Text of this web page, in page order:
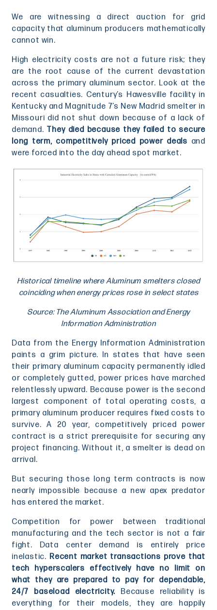
We are witnessing a direct auction for grid
capacity that aluminum producers mathematically
cannot win.
High electricity costs are not a future risk; they
are the root cause of the current devastation
across the primary aluminum sector. Look at the
recent casualties. Century’s Hawesville facility in
Kentucky and Magnitude 7’s New Madrid smelter in
Missouri did not shut down because of a lack of
demand. They died because they failed to secure
long term, competitively priced power deals and
were forced into the day ahead spot market.
Historical timeline where Aluminum smelters closed
coinciding when energy prices rose in select states
Source: The Aluminum Association and Energy
Information Administration
Data from the Energy Information Administration
paints a grim picture. In states that have seen
their primary aluminum capacity permanently idled
or completely gutted, power prices have marched
relentlessly upward. Because power is the second
largest component of total operating costs, a
primary aluminum producer requires fixed costs to
survive. A 20 year, competitively priced power
contract is a strict prerequisite for securing any
project financing. Without it, a smelter is dead on
arrival.
But securing those long term contracts is now
nearly impossible because a new apex predator
has entered the market.
Competition for power between traditional
manufacturing and the tech sector is not a fair
fight. Data center demand is entirely price
inelastic. Recent market transactions prove that
tech hyperscalers effectively have no limit on
what they are prepared to pay for dependable,
24/7 baseload electricity. Because reliability is
everything for their models, they are happily